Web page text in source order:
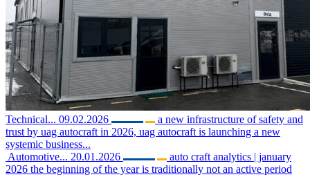
Technical... 09.02.2026
a new infrastructure of safety and
trust by uag autocraft in 2026, uag autocraft is launching a new
systemic business...
Automotive... 20.01.2026
auto craft analytics | january
2026 the beginning of the year is traditionally not an active period